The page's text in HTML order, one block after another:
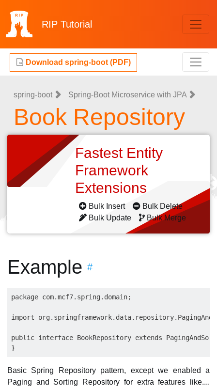
RIP Tutorial
Download spring-boot (PDF)
spring-boot Spring-Boot Microservice with JPA
Book Repository
Fastest Entity
Framework
Extensions
Bulk Insert
Bulk Delete
Bulk Update
Bulk Merge
Example #
package com.mcf7.spring.domain;
import
public interface BookRepository extends
Basic Spring Repository pattern, except we enabled a
Paging and Sorting Repository for extra features like....